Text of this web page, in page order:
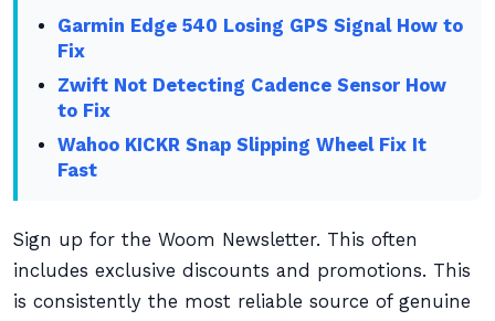
Garmin Edge 540 Losing GPS Signal How to
Fix
Zwift Not Detecting Cadence Sensor How
to Fix
Wahoo KICKR Snap Slipping Wheel Fix It
Fast
Sign up for the Woom Newsletter. This often
includes exclusive discounts and promotions. This
is consistently the most reliable source of genuine